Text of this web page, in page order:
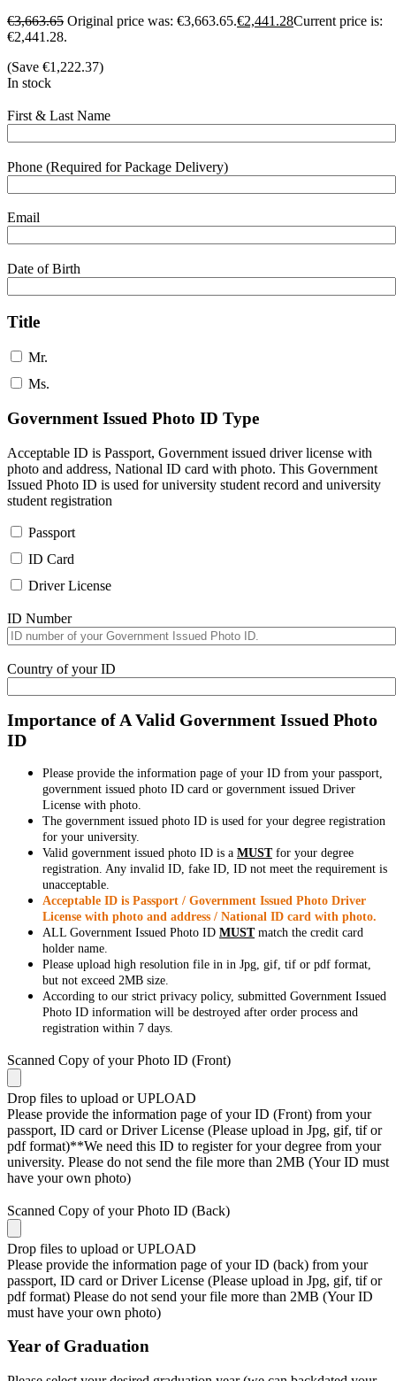
€3,663.65 Original price was: €3,663.65.€2,441.28Current price is:
€2,441.28.
(Save €1,222.37)
In stock
First & Last Name
Phone (Required for Package Delivery)
Email
Date of Birth
Title
Mr.
Ms.
Government Issued Photo ID Type
Acceptable ID is Passport, Government issued driver license with
photo and address, National ID card with photo. This Government
Issued Photo ID is used for university student record and university
student registration
Passport
ID Card
Driver License
ID Number
Country of your ID
Importance of A Valid Government Issued Photo
ID
Please provide the information page of your ID from your passport,
government issued photo ID card or government issued Driver
License with photo.
The government issued photo ID is used for your degree registration
for your university.
Valid government issued photo ID is a MUSTfor your degree
registration. Any invalid ID, fake ID, ID not meet the requirement is
unacceptable.
Acceptable ID is Passport / Government Issued Photo Driver
License with photo and address / National ID card with photo.
ALL Government Issued Photo ID MUSTmatch the credit card
holder name.
Please upload high resolution file in in Jpg, gif, tif or pdf format,
but not exceed 2MB size.
According to our strict privacy policy, submitted Government Issued
Photo ID information will be destroyed after order process and
registration within 7 days.
Scanned Copy of your Photo ID (Front)
Drop files to upload or UPLOAD
Please provide the information page of your ID (Front) from your
passport, ID card or Driver License (Please upload in Jpg, gif, tif or
pdf format)**We need this ID to register for your degree from your
university. Please do not send the file more than 2MB (Your ID must
have your own photo)
Scanned Copy of your Photo ID (Back)
Drop files to upload or UPLOAD
Please provide the information page of your ID (back) from your
passport, ID card or Driver License (Please upload in Jpg, gif, tif or
pdf format) Please do not send your file more than 2MB (Your ID
must have your own photo)
Year of Graduation